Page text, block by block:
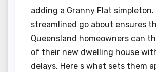
adding a Granny Flat simpleton.
streamlined go about ensures
Queensland homeowners can
of their new dwelling house
delays. Here s what sets them